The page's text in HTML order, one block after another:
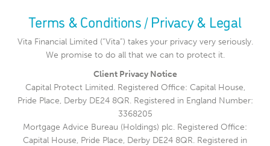
Terms & Conditions / Privacy & Legal
Vita Financial Limited (“Vita”) takes your privacy very seriously.
We promise to do all that we can to protect it.
Client Privacy Notice
Capital Protect Limited. Registered Office: Capital House,
Pride Place, Derby DE24 8QR. Registered in England Number:
3368205
Mortgage Advice Bureau (Holdings) plc. Registered Office:
Capital House, Pride Place, Derby DE24 8QR. Registered in